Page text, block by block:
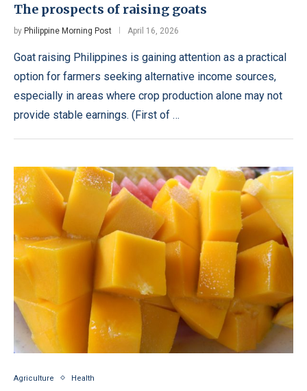
The prospects of raising goats
by Philippine Morning Post April 16, 2026
Goat raising Philippines is gaining attention as a practical
option for farmers seeking alternative income sources,
especially in areas where crop production alone may not
provide stable earnings. (First of …
Agriculture Health